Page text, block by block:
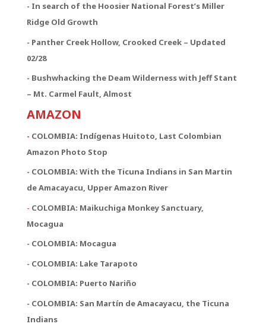
- In search of the Hoosier National Forest’s Miller
Ridge Old Growth
- Panther Creek Hollow, Crooked Creek – Updated
02/28
- Bushwhacking the Deam Wilderness with Jeff Stant
– Mt. Carmel Fault, Almost
AMAZON
- COLOMBIA: Indígenas Huitoto, Last Colombian
Amazon Photo Stop
- COLOMBIA: With the Ticuna Indians in San Martin
de Amacayacu, Upper Amazon River
- COLOMBIA: Maikuchiga Monkey Sanctuary,
Mocagua
- COLOMBIA: Mocagua
- COLOMBIA: Lake Tarapoto
- COLOMBIA: Puerto Nariño
- COLOMBIA: San Martín de Amacayacu, the Ticuna
Indians